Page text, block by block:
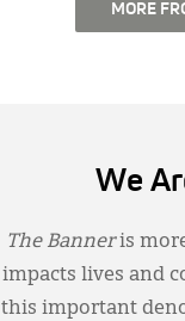
MORE
We
The Banneris
impacts lives and
this important